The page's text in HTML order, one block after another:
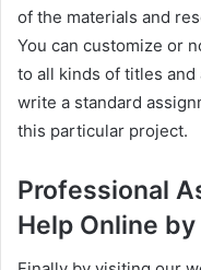
of the materials and
You can customize or
to all kinds of titles
write a standard
this particular project.
Professional
Help Online